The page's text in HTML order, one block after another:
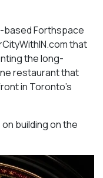
based Forthspace
that
the long-
restaurant that
in Toronto’s
building on the